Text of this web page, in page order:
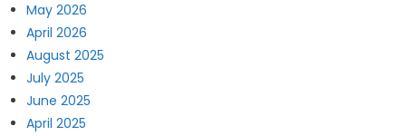
May 2026
April 2026
August 2025
July 2025
June 2025
April 2025